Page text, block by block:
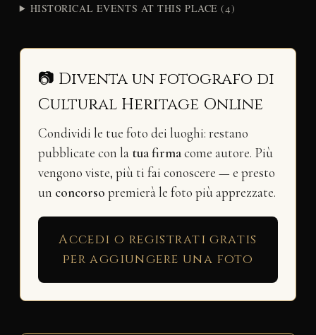
HISTORICAL EVENTS AT THIS PLACE (4)
📷 Diventa un fotografo di
Cultural Heritage Online
Condividi le tue foto dei luoghi: restano
pubblicate con la tua firmacome autore. Più
vengono viste, più ti fai conoscere — e presto
un concorso premierà le foto più apprezzate.
Accedi o registrati gratis
per aggiungere una foto